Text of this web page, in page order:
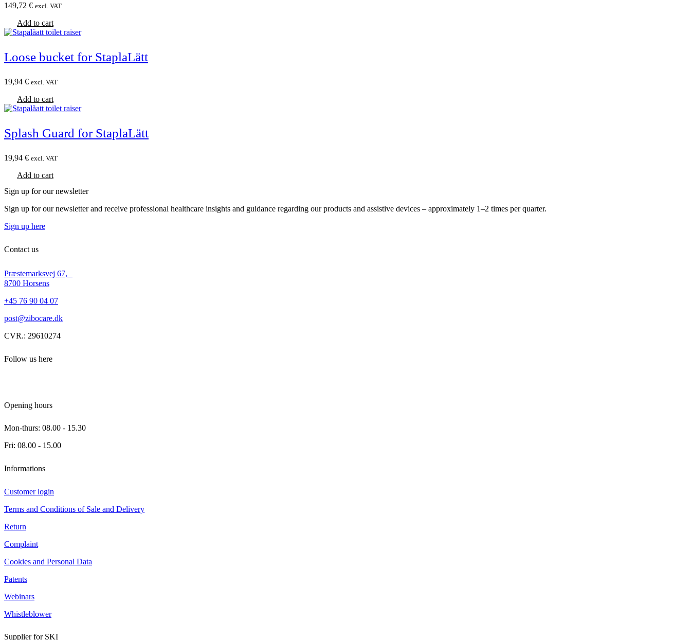
149,72 € excl. VAT
Add to cart
Loose bucket for StaplaLätt
19,94 € excl. VAT
Add to cart
Splash Guard for StaplaLätt
19,94 € excl. VAT
Add to cart
Sign up for our newsletter
Sign up for our newsletter and receive professional healthcare insights and guidance regarding our products and assistive devices – approximately 1–2 times per quarter.
Sign up here
Contact us
Præstemarksvej 67,
8700 Horsens
+45 76 90 04 07
post@zibocare.dk
CVR.: 29610274
Follow us here
Opening hours
Mon-thurs: 08.00 - 15.30
Fri: 08.00 - 15.00
Informations
Customer login
Terms and Conditions of Sale and Delivery
Return
Complaint
Cookies and Personal Data
Patents
Webinars
Whistleblower
Supplier for SKI